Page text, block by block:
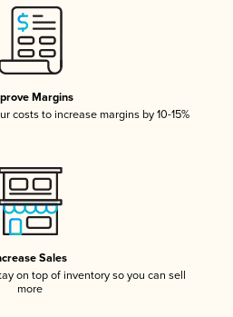
Margins
costs to increase margins by 10-15%
Sales
on top of inventory so you can sell
more